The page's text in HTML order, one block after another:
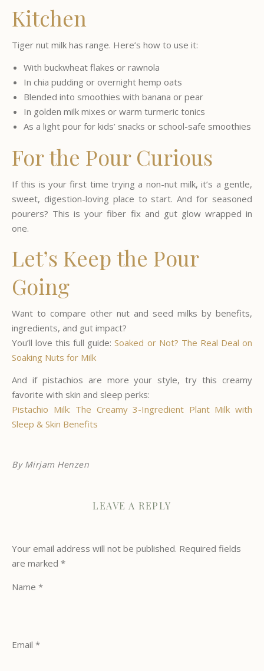
Kitchen
Tiger nut milk has range. Here’s how to use it:
With buckwheat flakes or rawnola
In chia pudding or overnight hemp oats
Blended into smoothies with banana or pear
In golden milk mixes or warm turmeric tonics
As a light pour for kids’ snacks or school-safe smoothies
For the Pour Curious
If this is your first time trying a non-nut milk, it’s a gentle,
sweet, digestion-loving place to start. And for seasoned
pourers? This is your fiber fix and gut glow wrapped in
one.
Let’s Keep the Pour
Going
Want to compare other nut and seed milks by benefits,
ingredients, and gut impact?
You’ll love this full guide:Soaked or Not? The Real Deal on
Soaking Nuts for Milk
And if pistachios are more your style, try this creamy
favorite with skin and sleep perks:
Pistachio Milk: The Creamy 3-Ingredient Plant Milk with
Sleep & Skin Benefits
By Mirjam Henzen
LEAVE A REPLY
Your email address will not be published. Required fields
are marked *
Name *
Email *